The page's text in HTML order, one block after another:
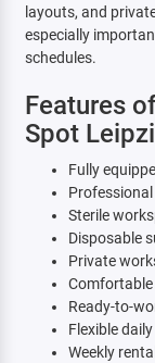
layouts, and
especially
schedules.
Features
Spot
Fully
Sterile
Disposable
Private
Ready-to-
Flexible daily
Weekly